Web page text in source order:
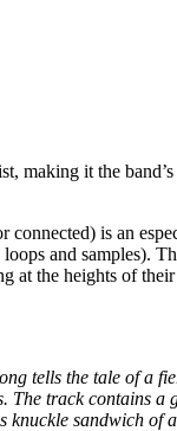
making it the
connected) is an
and samples).
the heights of their
tells the tale of a
The track contains a
sandwich of